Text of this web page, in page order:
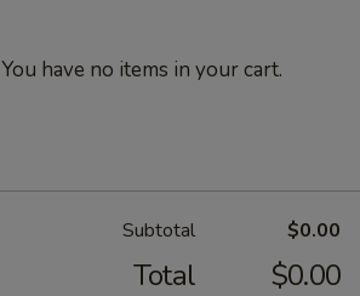
You have no items in your cart.
Subtotal $0.00
Total $0.00